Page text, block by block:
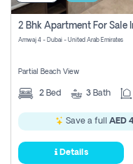
2 Bhk Apartment For Sale
Amwaj 4 - Dubai - United Arab Emirates
Partial Beach View
2 Bed 3 Bath
Save a full AED
Details